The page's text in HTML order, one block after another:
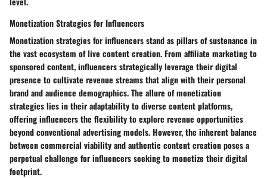
Monetization Strategies for Influencers
Monetization strategies for influencers stand as pillars of sustenance in
the vast ecosystem of live content creation. From affiliate marketing to
sponsored content, influencers strategically leverage their digital
presence to cultivate revenue streams that align with their personal
brand and audience demographics. The allure of monetization
strategies lies in their adaptability to diverse content platforms,
offering influencers the flexibility to explore revenue opportunities
beyond conventional advertising models. However, the inherent balance
between commercial viability and authentic content creation poses a
perpetual challenge for influencers seeking to monetize their digital
footprint.